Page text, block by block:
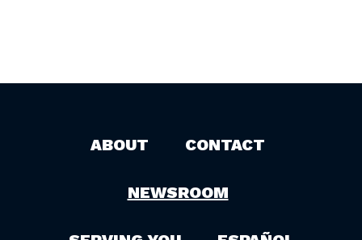
ABOUT CONTACT
NEWSROOM